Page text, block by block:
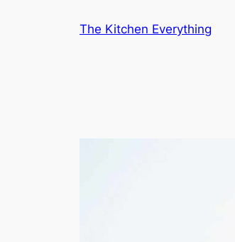
The Kitchen Everything